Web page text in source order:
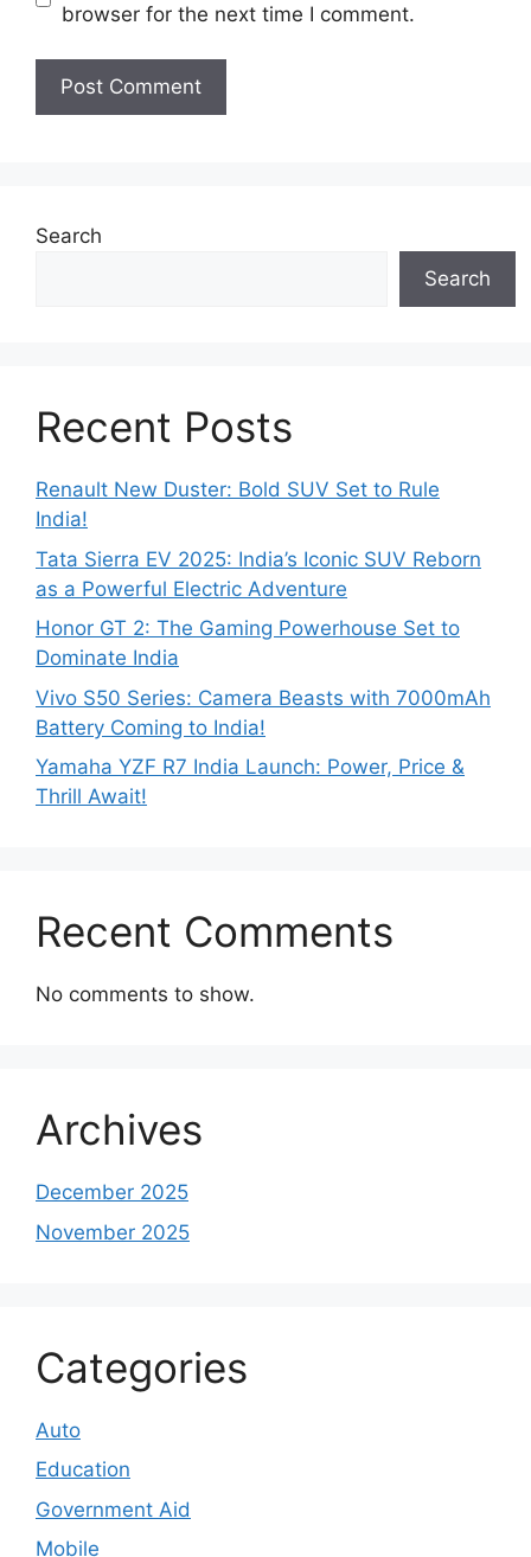
browser for the next time I comment.
Search
Search
Recent Posts
Renault New Duster: Bold SUV Set to Rule
India!
Tata Sierra EV 2025: India’s Iconic SUV Reborn
as a Powerful Electric Adventure
Honor GT 2: The Gaming Powerhouse Set to
Dominate India
Vivo S50 Series: Camera Beasts with 7000mAh
Battery Coming to India!
Yamaha YZF R7 India Launch: Power, Price &
Thrill Await!
Recent Comments
No comments to show.
Archives
December 2025
November 2025
Categories
Auto
Education
Government Aid
Mobile